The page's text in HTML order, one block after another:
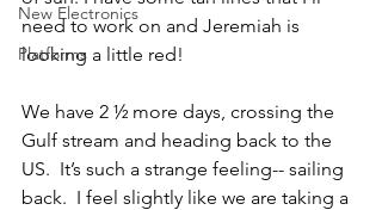
New Electronics
Platforms
need to work on and Jeremiah is
looking a little red!
We have 2 ½ more days, crossing the
Gulf stream and heading back to the
US.  It’s such a strange feeling-- sailing
back.  I feel slightly like we are taking a